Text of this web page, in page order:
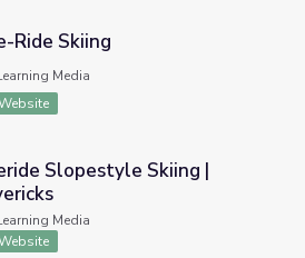
Ride Skiing
Media
Skiing | Mavericks
Slopestyle Skiing |
Media